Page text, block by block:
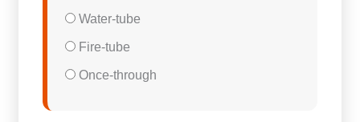
Water-tube
Fire-tube
Once-through